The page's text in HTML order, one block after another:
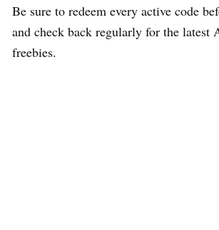
Be sure to redeem every active code
and check back regularly for the latest
freebies.